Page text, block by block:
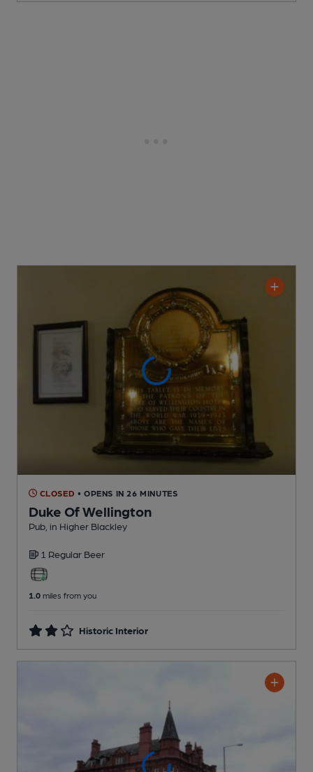
CLOSED • OPENS IN 26 MINUTES
Duke Of Wellington
Pub , in Higher Blackley
1 Regular Beer
1.0 miles from you
Historic Interior